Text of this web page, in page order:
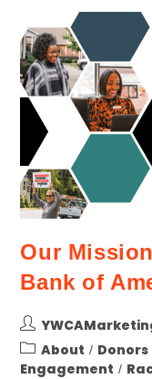
Our
Bank of
About / Donors
Engagement /